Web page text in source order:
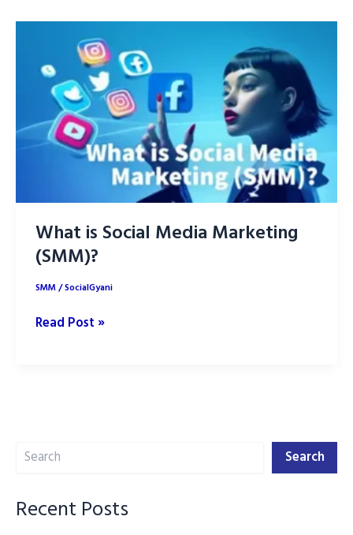
What is Social Media Marketing
(SMM)?
SMM/SocialGyani
What
Read Post »
Search Search
Recent Posts